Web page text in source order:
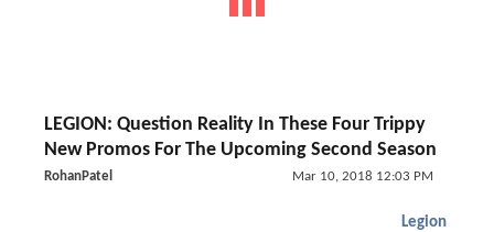
LEGION: Question Reality In These Four Trippy
New Promos For The Upcoming Second Season
RohanPatel Mar 10, 2018 12:03 PM
Legion